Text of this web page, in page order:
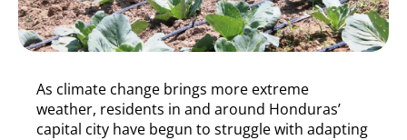
As climate change brings more extreme
weather, residents in and around Honduras’
capital city have begun to struggle with adapting